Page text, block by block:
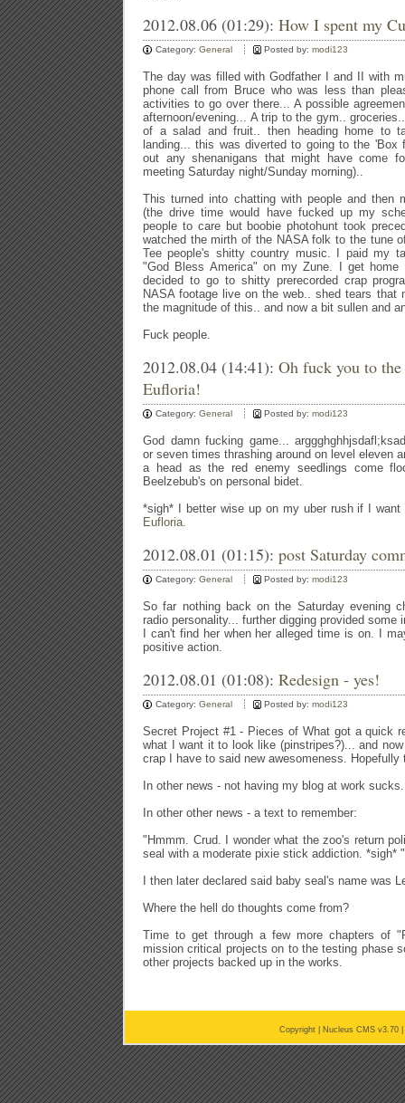
2012.08.06 (01:29): How I spent my
Category: General Posted by: modi123
The day was filled with Godfather I and II with
phone call from Bruce who was less than
activities to go over there... A possible
afternoon/evening... A trip to the gym..
of a salad and fruit.. then heading home to
landing... this was diverted to going to the
out any shenanigans that might have come
meeting Saturday night/Sunday morning)..
This turned into chatting with people and then
(the drive time would have fucked up my
people to care but boobie photohunt took
watched the mirth of the NASA folk to the tune
Tee people's shitty country music. I paid my
"God Bless America" on my Zune. I get
decided to go to shitty prerecorded crap
NASA footage live on the web.. shed tears that
the magnitude of this.. and now a bit sullen and
Fuck people.
2012.08.04 (14:41): Oh fuck you to
Eufloria!
Category: General Posted by: modi123
God damn fucking game...
or seven times thrashing around on level eleven
a head as the red enemy seedlings come
Beelzebub's on personal bidet.
*sigh* I better wise up on my uber rush if I
Eufloria.
2012.08.01 (01:15): post Saturday
Category: General Posted by: modi123
So far nothing back on the Saturday evening
radio personality... further digging provided some
I can't find her when her alleged time is on. I
positive action.
2012.08.01 (01:08): Redesign - yes!
Category: General Posted by: modi123
Secret Project #1 - Pieces of What got a quick
what I want it to look like (pinstripes?)... and
crap I have to said new awesomeness. Hopefully
In other news - not having my blog at work sucks.
In other other news - a text to remember:
"Hmmm. Crud. I wonder what the zoo's return
seal with a moderate pixie stick addiction. *sigh* "
I then later declared said baby seal's name was
Where the hell do thoughts come from?
Time to get through a few more chapters of
mission critical projects on to the testing phase
other projects backed up in the works.
Copyright | Nucleus CMS v3.70